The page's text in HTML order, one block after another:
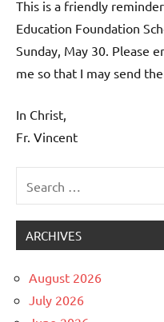
This is a friendly
Education Foundation
Sunday, May 30. Please
me so that I may send
In Christ,
Fr. Vincent
for:
ARCHIVES
August 2026
July 2026